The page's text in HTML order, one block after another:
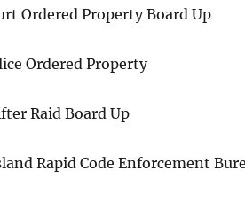
Ordered Property Board Up
Ordered Property
Raid Board Up
Rapid Code Enforcement